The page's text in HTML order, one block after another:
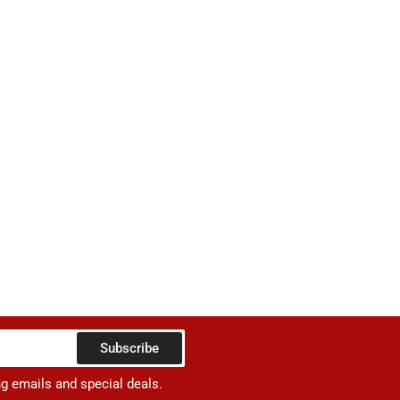
Subscribe
emails and special deals.